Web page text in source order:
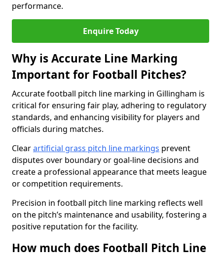
performance.
Enquire Today
Why is Accurate Line Marking
Important for Football Pitches?
Accurate football pitch line marking in Gillingham is
critical for ensuring fair play, adhering to regulatory
standards, and enhancing visibility for players and
officials during matches.
Clearartificial grass pitch line markings prevent
disputes over boundary or goal-line decisions and
create a professional appearance that meets league
or competition requirements.
Precision in football pitch line marking reflects well
on the pitch’s maintenance and usability, fostering a
positive reputation for the facility.
How much does Football Pitch Line